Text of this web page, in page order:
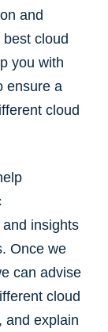
and
cloud
you with
ensure a
cloud
insights
Once we
can advise
cloud
and explain